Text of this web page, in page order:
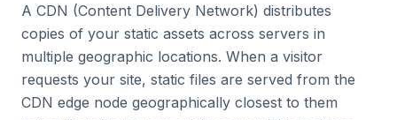
A CDN (Content Delivery Network) distributes
copies of your static assets across servers in
multiple geographic locations. When a visitor
requests your site, static files are served from the
CDN edge node geographically closest to them